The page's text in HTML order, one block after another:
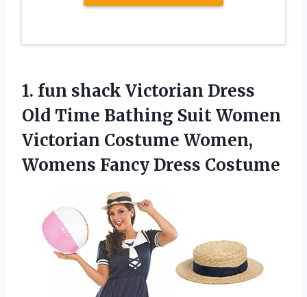
1. fun shack Victorian Dress
Old Time Bathing Suit Women
Victorian Costume Women,
Womens Fancy Dress Costume